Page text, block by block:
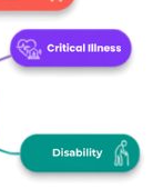
CONTACT
1-778-868-9228